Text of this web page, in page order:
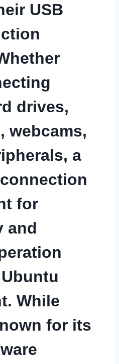
USB
drives,
webcams,
a
for
and
While
for its